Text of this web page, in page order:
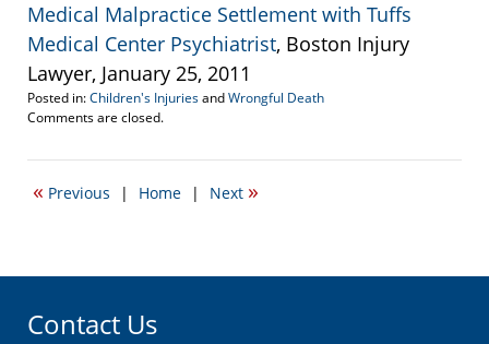
Medical Malpractice Settlement with Tuffs
Medical Center Psychiatrist, Boston Injury
Lawyer, January 25, 2011
Posted in:Children's InjuriesandWrongful Death
Updated:
22,
6:32
Comments are closed.
« Previous | Home | Next »
Contact Us